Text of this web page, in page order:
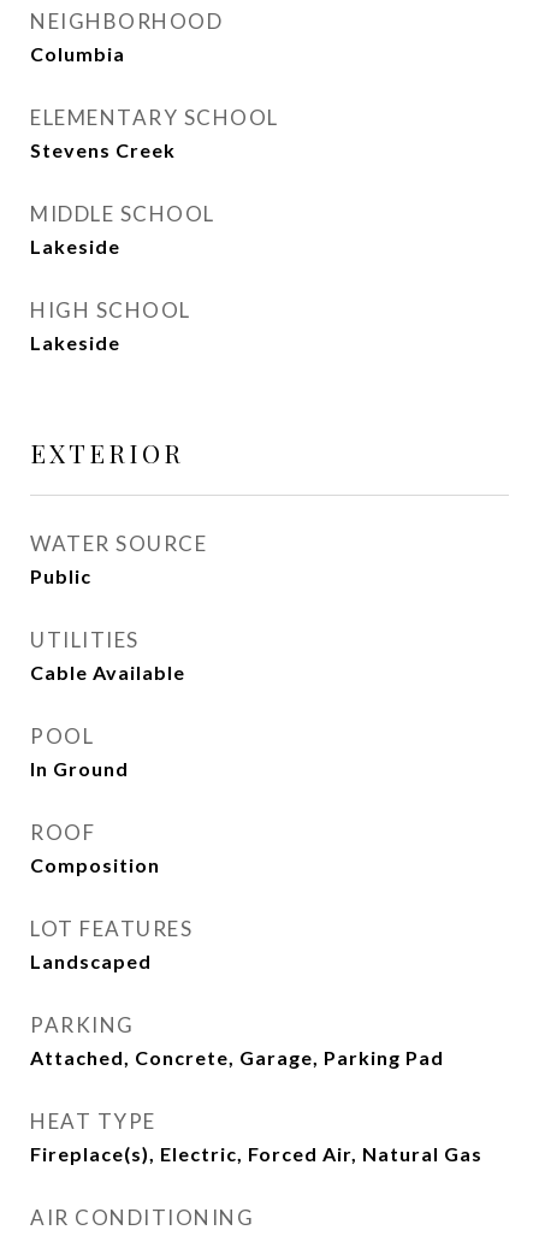
NEIGHBORHOOD
Columbia
ELEMENTARY SCHOOL
Stevens Creek
MIDDLE SCHOOL
Lakeside
HIGH SCHOOL
Lakeside
EXTERIOR
WATER SOURCE
Public
UTILITIES
Cable Available
POOL
In Ground
ROOF
Composition
LOT FEATURES
Landscaped
PARKING
Attached, Concrete, Garage, Parking Pad
HEAT TYPE
Fireplace(s), Electric, Forced Air, Natural Gas
AIR CONDITIONING